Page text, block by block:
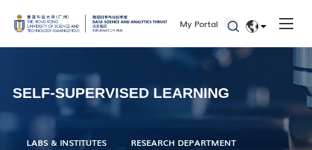
My Portal
EN
Seminars and Workshops
Defenses
Admissions
SELF-SUPERVISED LEARNING
LABS & INSTITUTES
RESEARCH DEPARTMENT